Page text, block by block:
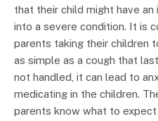
that their child might have
into a severe condition. It is
parents taking their children
as simple as a cough that
not handled, it can lead to
medicating in the children.
parents know what to